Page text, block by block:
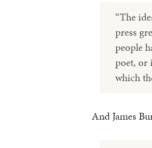
“The
press
people
poet, or
which
And James